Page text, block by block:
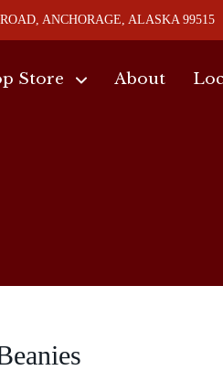
ANCHORAGE, ALASKA 99515
Store About